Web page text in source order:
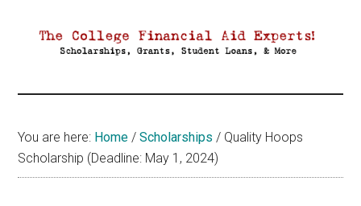
Aid
You are here: Home / Scholarships / Quality Hoops
Scholarship (Deadline: May 1, 2024)